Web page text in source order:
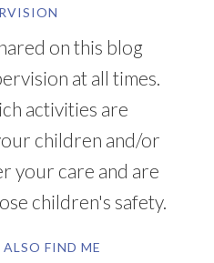
on this blog
at all times.
activities are
children and/or
your care and are
children's safety.
FIND ME